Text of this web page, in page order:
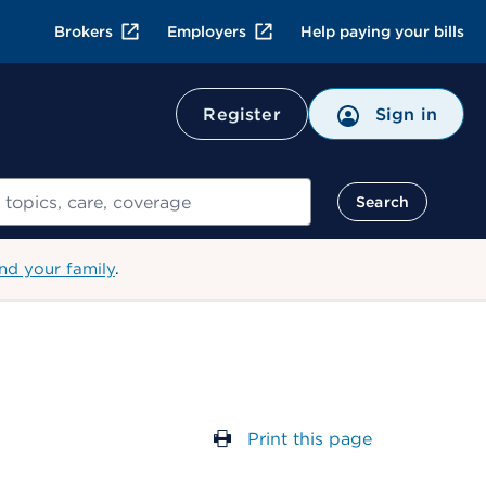
Brokers Employers Help paying your bills
Register Sign in
Search
your family.
Print this page